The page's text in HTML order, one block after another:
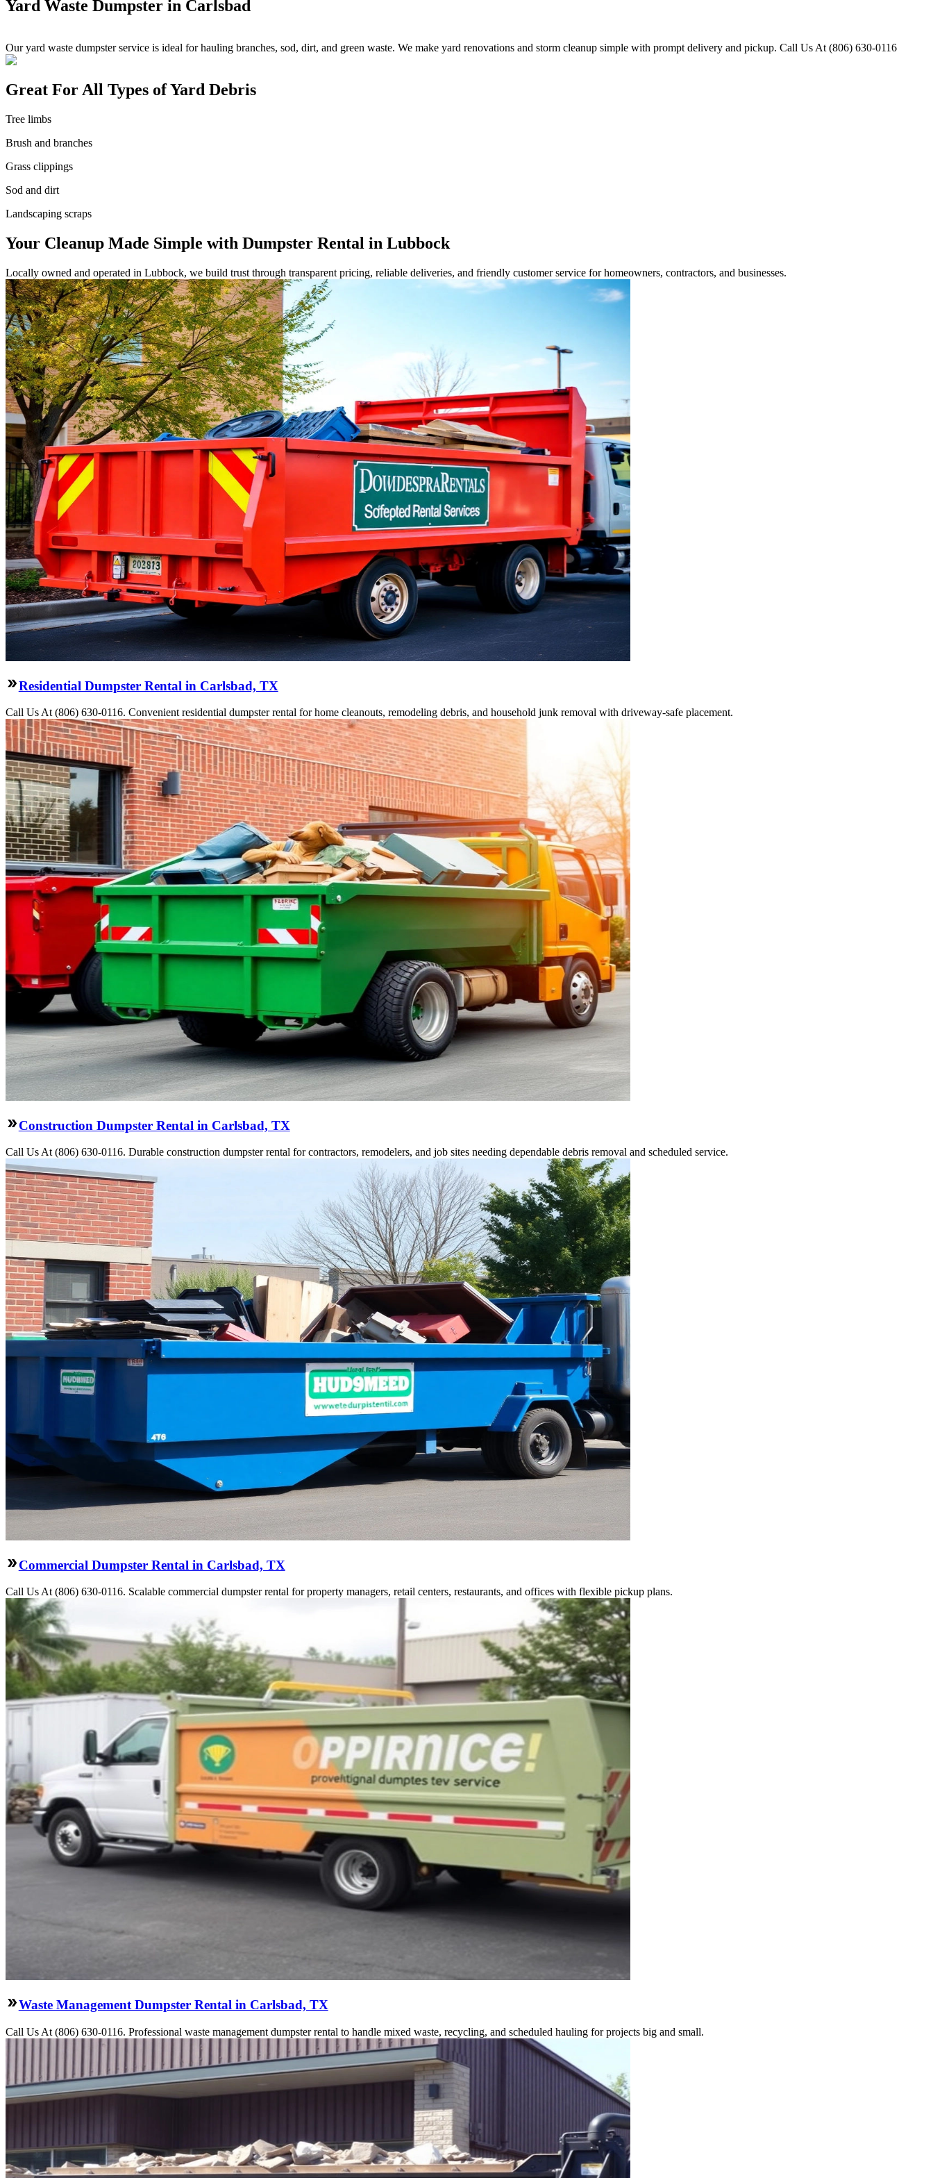
Yard Waste Dumpster in Carlsbad
Our yard waste dumpster service is ideal for hauling branches, sod, dirt, and green waste. We make yard renovations and storm cleanup simple with prompt delivery and pickup. Call Us At (806) 630-0116
Great For All Types of Yard Debris
Tree limbs
Brush and branches
Grass clippings
Sod and dirt
Landscaping scraps
Your Cleanup Made Simple with Dumpster Rental in Lubbock
Locally owned and operated in Lubbock, we build trust through transparent pricing, reliable deliveries, and friendly customer service for homeowners, contractors, and businesses.
Residential Dumpster Rental in Carlsbad, TX
Call Us At (806) 630-0116. Convenient residential dumpster rental for home cleanouts, remodeling debris, and household junk removal with driveway-safe placement.
Construction Dumpster Rental in Carlsbad, TX
Call Us At (806) 630-0116. Durable construction dumpster rental for contractors, remodelers, and job sites needing dependable debris removal and scheduled service.
Commercial Dumpster Rental in Carlsbad, TX
Call Us At (806) 630-0116. Scalable commercial dumpster rental for property managers, retail centers, restaurants, and offices with flexible pickup plans.
Waste Management Dumpster Rental in Carlsbad, TX
Call Us At (806) 630-0116. Professional waste management dumpster rental to handle mixed waste, recycling, and scheduled hauling for projects big and small.